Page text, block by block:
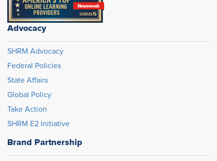
Advocacy
SHRM Advocacy
Federal Policies
State Affairs
Global Policy
Take Action
SHRM E2 Initiative
Brand Partnership